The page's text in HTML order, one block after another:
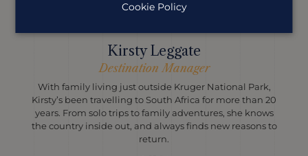
Kirsty Leggate
Destination Manager
With family living just outside Kruger National Park,
Kirsty’s been travelling to South Africa for more than 20
years. From solo trips to family adventures, she knows
the country inside out, and always finds new reasons to
return.
Cookie Policy